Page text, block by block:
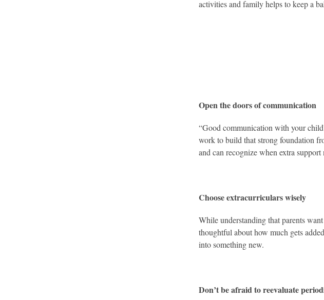
activities and family helps to keep a
Open the doors of communication
“Good communication with your
work to build that strong foundation
and can recognize when extra support
Choose extracurriculars wisely
While understanding that parents
thoughtful about how much gets
into something new.
Don’t be afraid to reevaluate